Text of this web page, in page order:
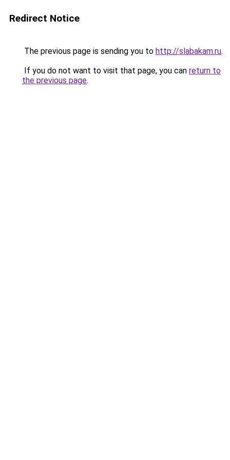
Redirect Notice
The previous page is sending you to http://slabakam.ru.
If you do not want to visit that page, you can return to
the previous page.